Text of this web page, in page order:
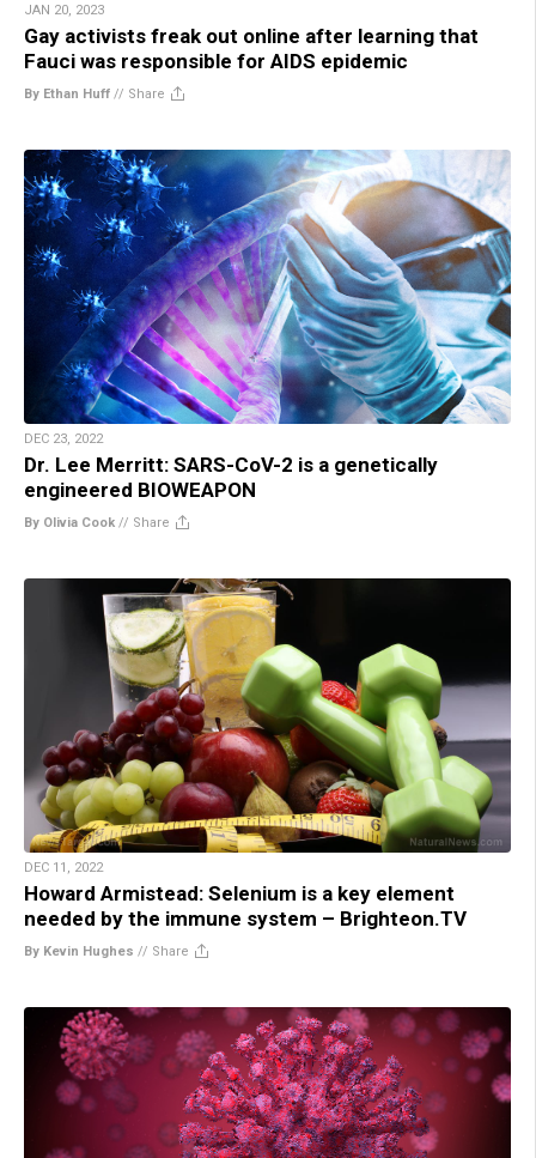
JAN 20, 2023
Gay activists freak out online after learning that
Fauci was responsible for AIDS epidemic
By Ethan Huff // Share
DEC 23, 2022
Dr. Lee Merritt: SARS-CoV-2 is a genetically
engineered BIOWEAPON
By Olivia Cook // Share
DEC 11, 2022
Howard Armistead: Selenium is a key element
needed by the immune system – Brighteon.TV
By Kevin Hughes // Share